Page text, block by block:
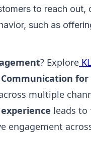
to reach out,
such as
? Explore
for
multiple
leads
engagement